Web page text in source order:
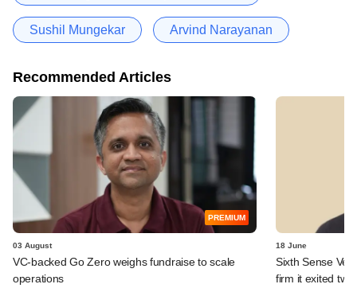
Sushil Mungekar Arvind Narayanan
Recommended Articles
PREMIUM
03 August
VC-backed Go Zero weighs fundraise to scale
operations
18 June
Sixth Sense
firm it exited